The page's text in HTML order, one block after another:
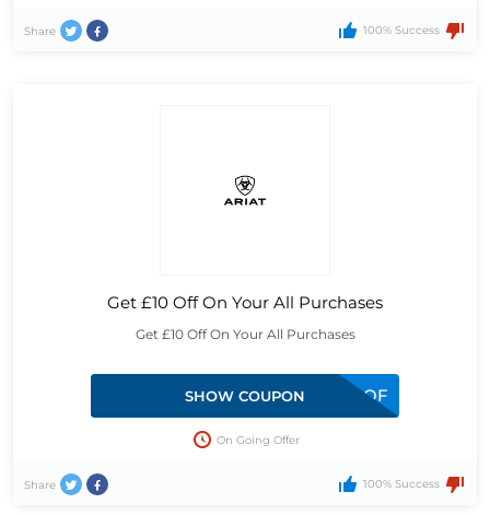
Share 100% Success
Get £10 Off On Your All Purchases
Get £10 Off On Your All Purchases
MKE1-5DL3-XM99-QF
SHOW COUPON
On Going Offer
Share 100% Success